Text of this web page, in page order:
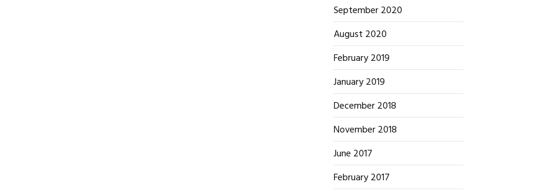
September 2020
August 2020
February 2019
January 2019
December 2018
November 2018
June 2017
February 2017